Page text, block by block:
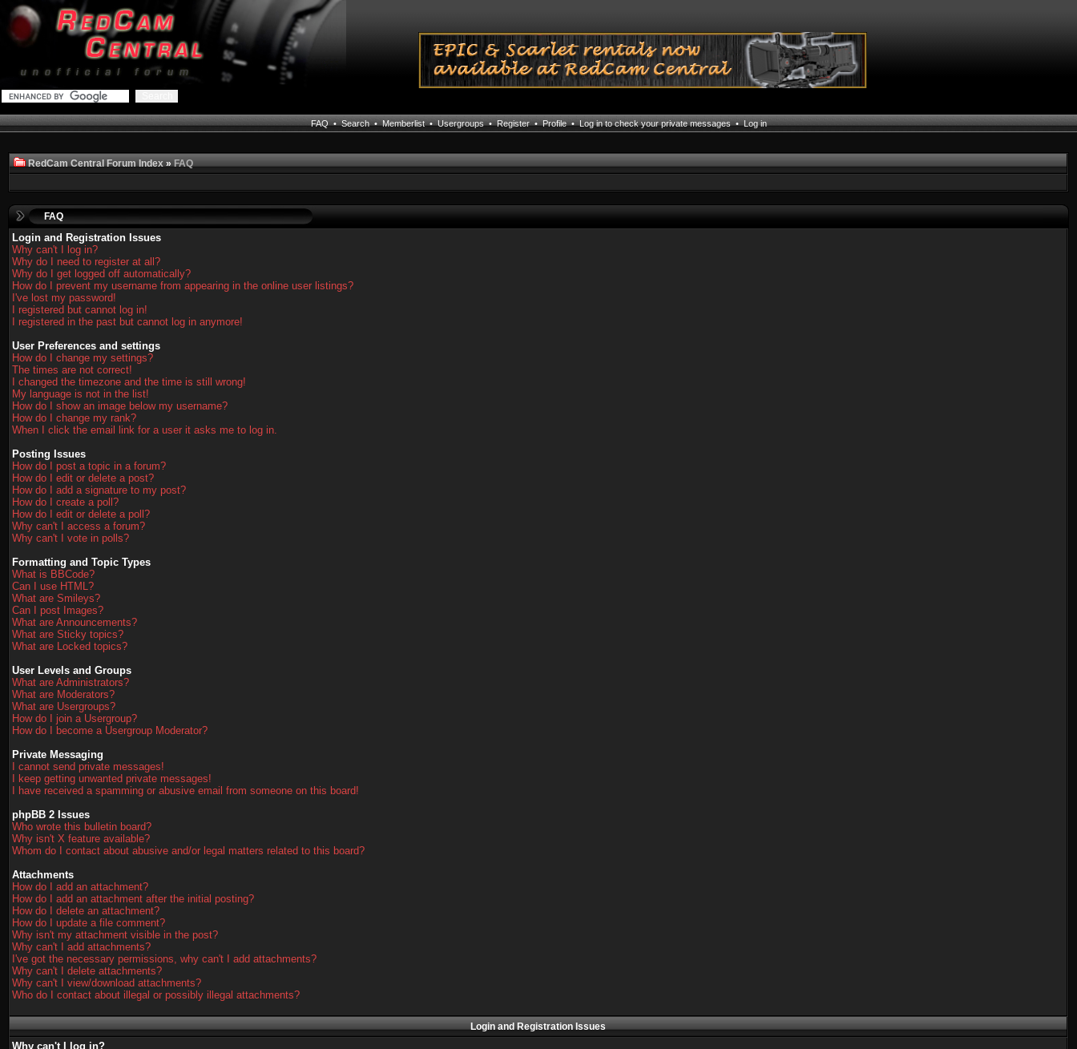
FAQ•Search•Memberlist•Usergroups•Register•Profile•Log in to check your private messages•Log in
RedCam Central Forum Index»FAQ
FAQ
Login and Registration Issues
Why can't I log in?
Why do I need to register at all?
Why do I get logged off automatically?
How do I prevent my username from appearing in the online user listings?
I've lost my password!
I registered but cannot log in!
I registered in the past but cannot log in anymore!
User Preferences and settings
How do I change my settings?
The times are not correct!
I changed the timezone and the time is still wrong!
My language is not in the list!
How do I show an image below my username?
How do I change my rank?
When I click the email link for a user it asks me to log in.
Posting Issues
How do I post a topic in a forum?
How do I edit or delete a post?
How do I add a signature to my post?
How do I create a poll?
How do I edit or delete a poll?
Why can't I access a forum?
Why can't I vote in polls?
Formatting and Topic Types
What is BBCode?
Can I use HTML?
What are Smileys?
Can I post Images?
What are Announcements?
What are Sticky topics?
What are Locked topics?
User Levels and Groups
What are Administrators?
What are Moderators?
What are Usergroups?
How do I join a Usergroup?
How do I become a Usergroup Moderator?
Private Messaging
I cannot send private messages!
I keep getting unwanted private messages!
I have received a spamming or abusive email from someone on this board!
phpBB 2 Issues
Who wrote this bulletin board?
Why isn't X feature available?
Whom do I contact about abusive and/or legal matters related to this board?
Attachments
How do I add an attachment?
How do I add an attachment after the initial posting?
How do I delete an attachment?
How do I update a file comment?
Why isn't my attachment visible in the post?
Why can't I add attachments?
I've got the necessary permissions, why can't I add attachments?
Why can't I delete attachments?
Why can't I view/download attachments?
Who do I contact about illegal or possibly illegal attachments?
Login and Registration Issues
Why can't I log in?